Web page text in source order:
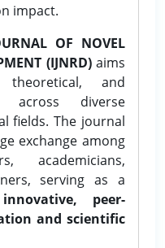
impact.
OF NOVEL
(IJNRD)aims
and
across diverse
fields. The journal
exchange among
academicians,
serving as a
innovative, peer-
and scientific